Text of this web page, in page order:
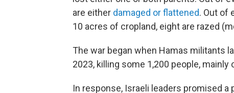
are either damaged or flattened. Out of
10 acres of cropland, eight are razed
The war began when Hamas militants
2023, killing some 1,200 people,
In response, Israeli leaders promised